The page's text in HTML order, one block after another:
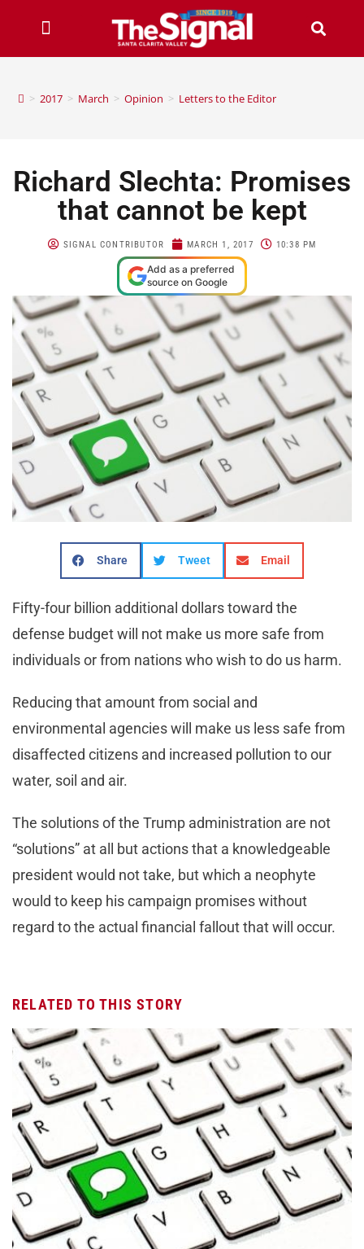
> 2017 > March > Opinion > Letters to the Editor
Richard Slechta: Promises
that cannot be kept
SIGNAL CONTRIBUTOR MARCH 1, 2017 10:38 PM
Add as a preferred
source on Google
Share Tweet Email
Fifty-four billion additional dollars toward the
defense budget will not make us more safe from
individuals or from nations who wish to do us harm.
Reducing that amount from social and
environmental agencies will make us less safe from
disaffected citizens and increased pollution to our
water, soil and air.
The solutions of the Trump administration are not
“solutions” at all but actions that a knowledgeable
president would not take, but which a neophyte
would to keep his campaign promises without
regard to the actual financial fallout that will occur.
RELATED TO THIS STORY